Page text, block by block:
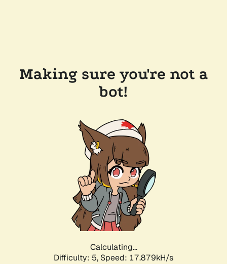
Making sure you're not a
bot!
Calculating...
Difficulty: 5, Speed: 17.879kH/s